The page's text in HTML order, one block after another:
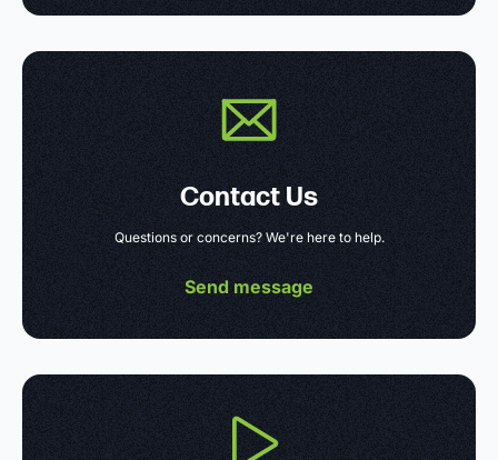
Contact Us
Questions or concerns? We're here to help.
Send message